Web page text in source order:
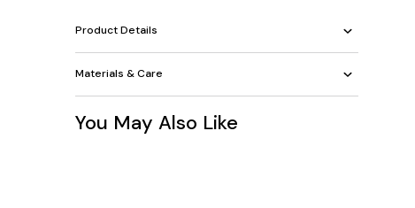
Product Details
Materials & Care
You May Also Like